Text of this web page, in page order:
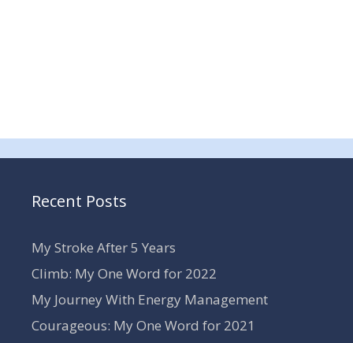
Recent Posts
My Stroke After 5 Years
Climb: My One Word for 2022
My Journey With Energy Management
Courageous: My One Word for 2021